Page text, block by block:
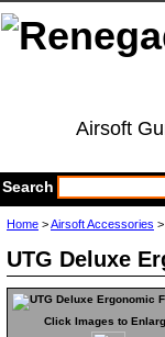
Airsoft
Search
Home >Airsoft Accessories >
UTG Deluxe
Click Images to